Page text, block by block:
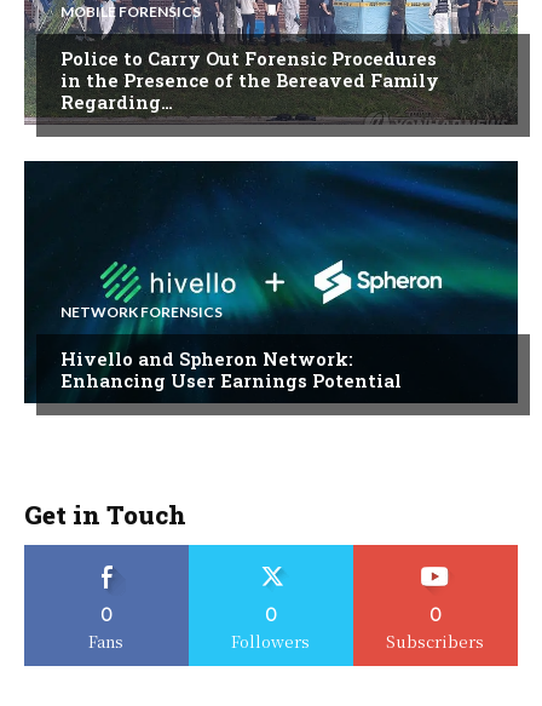
MOBILE FORENSICS
Police to Carry Out Forensic Procedures
in the Presence of the Bereaved Family
Regarding…
NETWORK FORENSICS
Hivello and Spheron Network:
Enhancing User Earnings Potential
Get in Touch
0
Fans
0
Followers
0
Subscribers